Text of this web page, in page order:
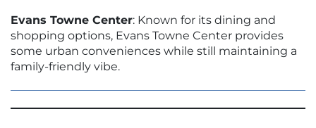
Evans Towne Center: Known for its dining and
shopping options, Evans Towne Center provides
some urban conveniences while still maintaining a
family-friendly vibe.